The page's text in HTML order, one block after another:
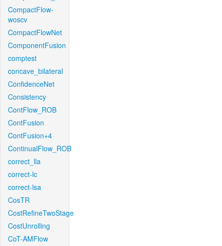
CompactFlow-
woscv
CompactFlowNet
ComponentFusion
comptest
concave_bilateral
ConfidenceNet
Consistency
ContFlow_ROB
ContFusion
ContFusion+4
ContinualFlow_ROB
correct_lla
correct-lc
correct-lsa
CosTR
CostRefineTwoStage
CostUnrolling
CoT-AMFlow